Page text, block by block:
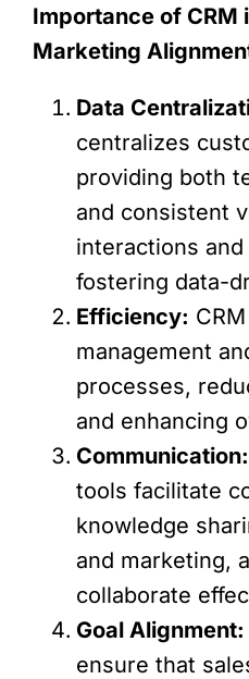
Importance of CRM
Marketing
Data
centralizes
providing both
and consistent
interactions
fostering data-
Efficiency:
management
processes,
and enhancing
Communication:
tools facilitate
knowledge
and marketing,
collaborate
Goal Alignment:
ensure that